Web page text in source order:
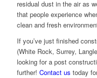
residual dust in the air as
that people experience
clean and fresh
If you’ve just finished
(White Rock, Surrey,
looking for a post
further! Contact us today